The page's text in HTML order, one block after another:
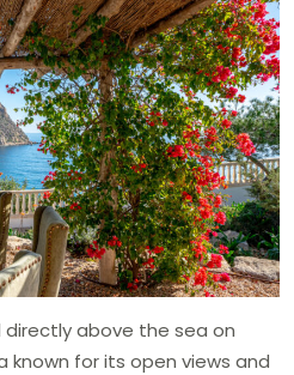
directly above the sea on
known for its open views and